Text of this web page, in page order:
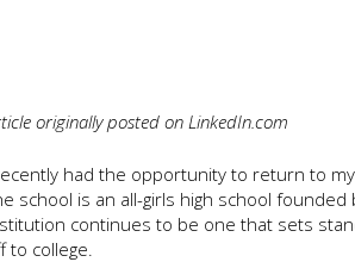
originally posted on LinkedIn.com
had the opportunity to return to
school is an all-girls high school
continues to be one that sets
to college.